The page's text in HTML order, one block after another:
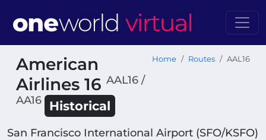
American
Airlines 16 AAL16 /
AA16
Historical
Home Routes AAL16
San Francisco International Airport (SFO/KSFO)